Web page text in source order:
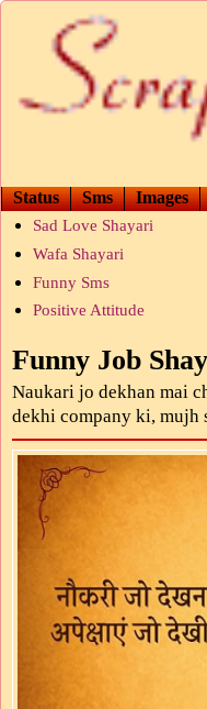
Status Sms Images
Sad Love Shayari
Wafa Shayari
Funny Sms
Positive Attitude
Funny Job
Naukari jo dekhan mai
dekhi company ki, mujh